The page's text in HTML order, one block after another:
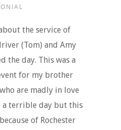
the service of
(Tom) and Amy
the day. This was a
for my brother
are madly in love
a terrible day but this
of Rochester